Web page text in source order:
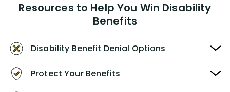
Resources to Help You Win Disability
Benefits
Disability Benefit Denial Options
Protect Your Benefits